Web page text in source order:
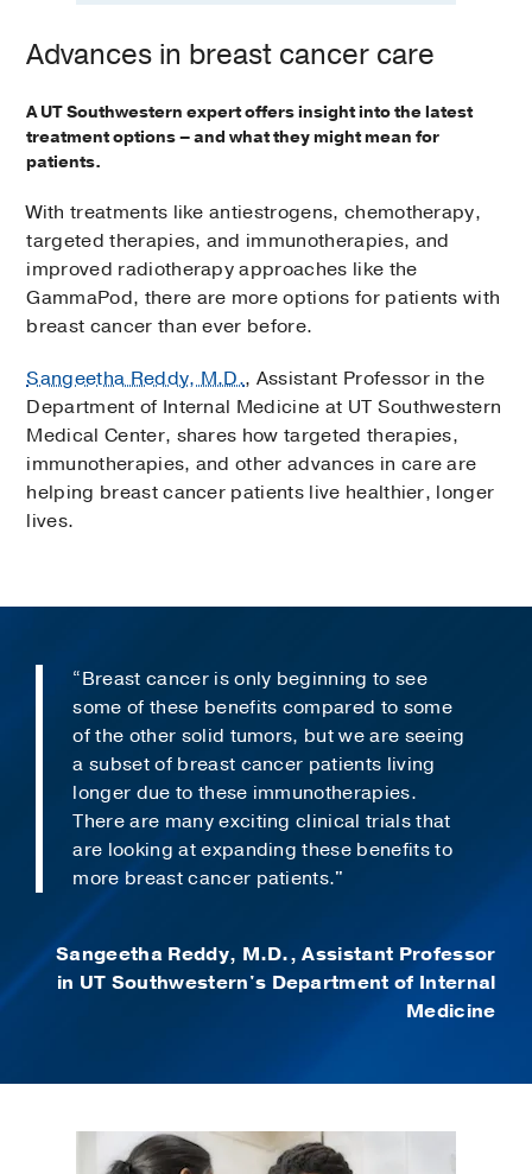
Advances in breast cancer care
A UT Southwestern expert offers insight into the latest
treatment options – and what they might mean for
patients.
With treatments like antiestrogens, chemotherapy,
targeted therapies, and immunotherapies, and
improved radiotherapy approaches like the
GammaPod, there are more options for patients with
breast cancer than ever before.
Sangeetha Reddy, M.D., Assistant Professor in the
Department of Internal Medicine at UT Southwestern
Medical Center, shares how targeted therapies,
immunotherapies, and other advances in care are
helping breast cancer patients live healthier, longer
lives.
“Breast cancer is only beginning to see
some of these benefits compared to some
of the other solid tumors, but we are seeing
a subset of breast cancer patients living
longer due to these immunotherapies.
There are many exciting clinical trials that
are looking at expanding these benefits to
more breast cancer patients."
Sangeetha Reddy, M.D., Assistant Professor
in UT Southwestern's Department of Internal
Medicine